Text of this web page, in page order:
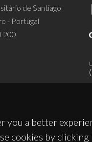
a better
cookies by
de Santiago
- Portugal
200